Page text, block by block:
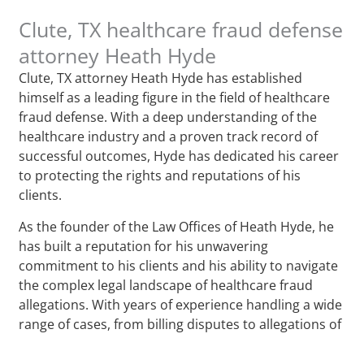
Clute, TX healthcare fraud defense
attorney Heath Hyde
Clute, TX attorney Heath Hyde has established
himself as a leading figure in the field of healthcare
fraud defense. With a deep understanding of the
healthcare industry and a proven track record of
successful outcomes, Hyde has dedicated his career
to protecting the rights and reputations of his
clients.
As the founder of the Law Offices of Heath Hyde, he
has built a reputation for his unwavering
commitment to his clients and his ability to navigate
the complex legal landscape of healthcare fraud
allegations. With years of experience handling a wide
range of cases, from billing disputes to allegations of